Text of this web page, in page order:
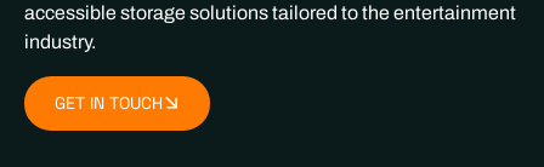
accessible storage solutions tailored to the entertainment
industry.
GET IN TOUCH